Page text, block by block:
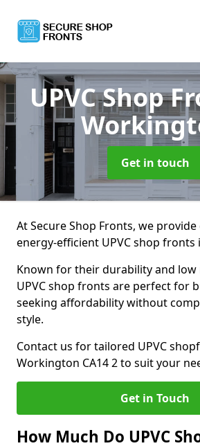
UPVC Shop
Get in touch
At Secure Shop Fronts, we
energy-efficient UPVC shop
Known for their durability and low
UPVC shop fronts are perfect for
seeking affordability without
style.
Contact us for tailored UPVC
Workington CA14 2 to suit your
Get in Touch
How Much Do UPVC